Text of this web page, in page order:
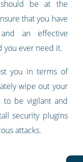
be at the
that you have
an effective
you ever need it.
you in terms of
wipe out your
to be vigilant and
security plugins
attacks.